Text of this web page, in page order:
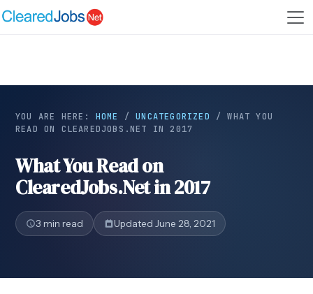
YOU ARE HERE: HOME /UNCATEGORIZED /WHAT YOU
READ ON CLEAREDJOBS.NET IN 2017
What You Read on
ClearedJobs.Net in 2017
3 min read Updated June 28, 2021